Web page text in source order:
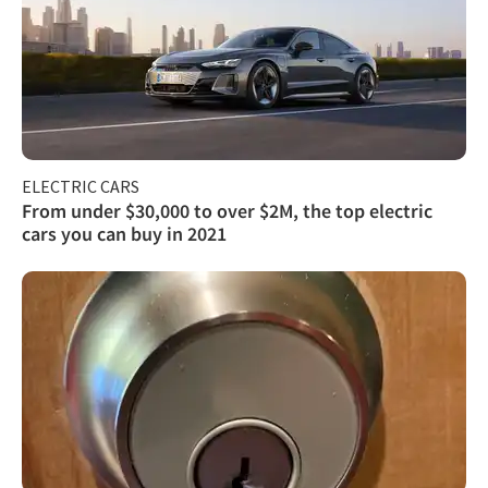
ELECTRIC CARS
From under $30,000 to over $2M, the top electric
cars you can buy in 2021